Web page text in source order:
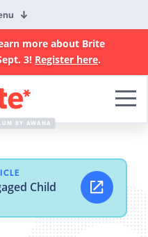
more about Brite
3! Register here.
BY AWANA
Child